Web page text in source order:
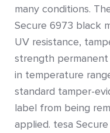
many conditions.
Secure 6973 black
UV resistance,
strength permanent
in temperature
standard tamper-
label from being
applied. tesa